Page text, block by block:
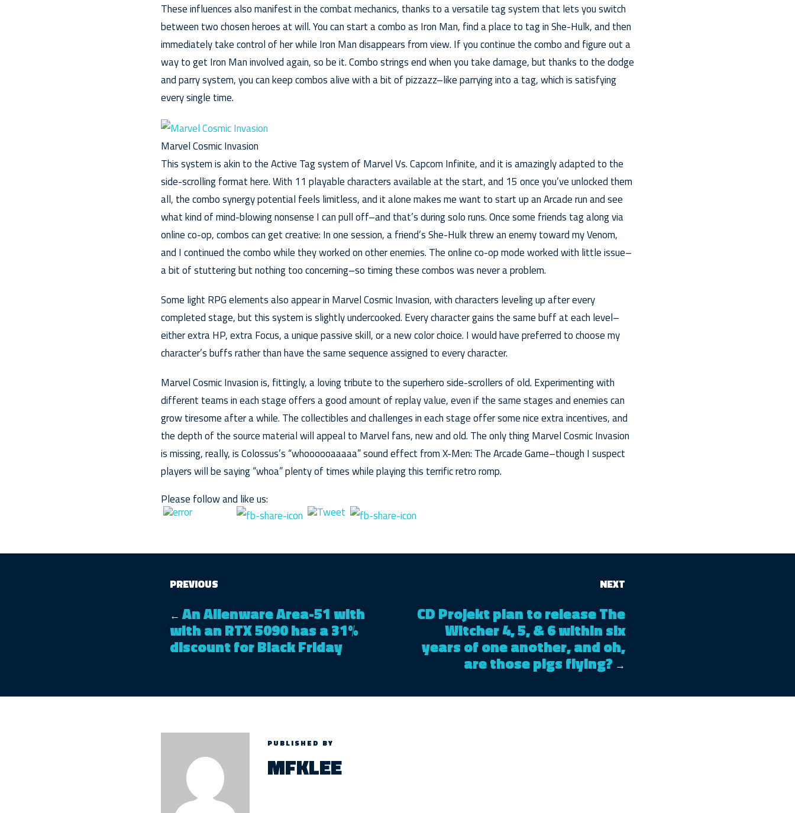
These influences also manifest in the combat mechanics, thanks to a versatile tag system that lets you switch
between two chosen heroes at will. You can start a combo as Iron Man, find a place to tag in She-Hulk, and then
immediately take control of her while Iron Man disappears from view. If you continue the combo and figure out a
way to get Iron Man involved again, so be it. Combo strings end when you take damage, but thanks to the dodge
and parry system, you can keep combos alive with a bit of pizzazz–like parrying into a tag, which is satisfying
every single time.
Marvel Cosmic Invasion
This system is akin to the Active Tag system of Marvel Vs. Capcom Infinite, and it is amazingly adapted to the
side-scrolling format here. With 11 playable characters available at the start, and 15 once you’ve unlocked them
all, the combo synergy potential feels limitless, and it alone makes me want to start up an Arcade run and see
what kind of mind-blowing nonsense I can pull off–and that’s during solo runs. Once some friends tag along via
online co-op, combos can get creative: In one session, a friend’s She-Hulk threw an enemy toward my Venom,
and I continued the combo while they worked on other enemies. The online co-op mode worked with little issue–
a bit of stuttering but nothing too concerning–so timing these combos was never a problem.
Some light RPG elements also appear in Marvel Cosmic Invasion, with characters leveling up after every
completed stage, but this system is slightly undercooked. Every character gains the same buff at each level–
either extra HP, extra Focus, a unique passive skill, or a new color choice. I would have preferred to choose my
character’s buffs rather than have the same sequence assigned to every character.
Marvel Cosmic Invasion is, fittingly, a loving tribute to the superhero side-scrollers of old. Experimenting with
different teams in each stage offers a good amount of replay value, even if the same stages and enemies can
grow tiresome after a while. The collectibles and challenges in each stage offer some nice extra incentives, and
the depth of the source material will appeal to Marvel fans, new and old. The only thing Marvel Cosmic Invasion
is missing, really, is Colossus’s “whoooooaaaaa” sound effect from X-Men: The Arcade Game–though I suspect
players will be saying “whoa” plenty of times while playing this terrific retro romp.
Please follow and like us:
PREVIOUS
← An Alienware Area-51 with
with an RTX 5090 has a 31%
discount for Black Friday
NEXT
CD Projekt plan to release The
Witcher 4, 5, & 6 within six
years of one another, and oh,
are those pigs flying? →
PUBLISHED BY
MFKLEE